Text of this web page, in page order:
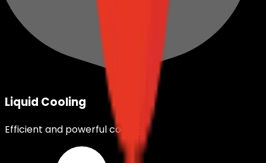
Liquid Cooling
Efficient and powerful cooling.